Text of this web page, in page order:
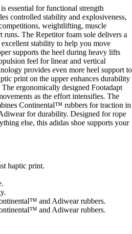
essential for functional strength
controlled stability and explosiveness,
weightlifting, muscle
runs. The Repetitor foam sole delivers a
stability to help you move
supports the heel during heavy lifts
feel for linear and vertical
provides even more heel support to
print on the upper enhances durability
ergonomically designed Footadapt
as the effort intensifies. The
Continental™ rubbers for traction in
for durability. Designed for rope
else, this adidas shoe supports your
haptic print.
and Adiwear rubbers.
and Adiwear rubbers.